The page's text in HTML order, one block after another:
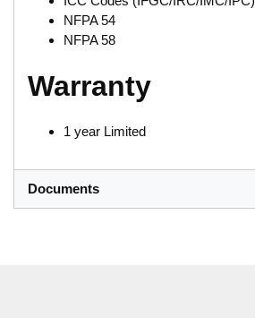
NFPA 54
NFPA 58
Warranty
1 year Limited
Documents